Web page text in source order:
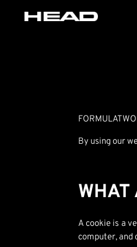
By using our
WHAT
A cookie is a
computer, and